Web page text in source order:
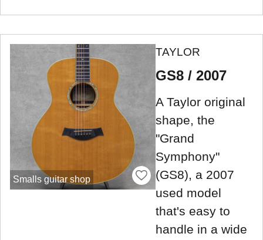
Smalls guitar shop
TAYLOR
GS8 / 2007
A Taylor original
shape, the
"Grand
Symphony"
(GS8), a 2007
used model
that's easy to
handle in a wide